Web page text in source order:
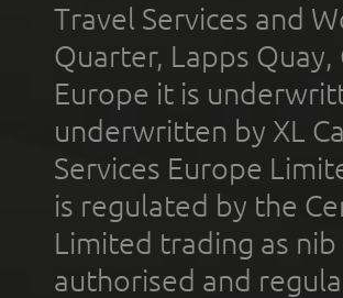
Travel Services and
Quarter, Lapps
Europe it is
underwritten by XL
Services Europe
is regulated by the
Limited trading as
authorised and